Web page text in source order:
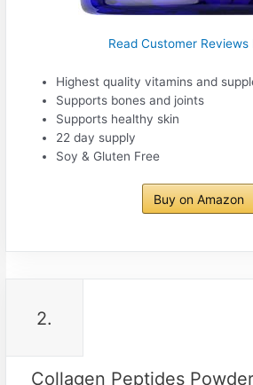
Read Customer Reviews
Highest quality vitamins and
Supports bones and joints
Supports healthy skin
22 day supply
Soy & Gluten Free
Buy on Amazon
2.
Collagen Peptides